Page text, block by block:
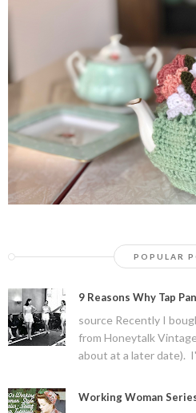
POPULAR
9 Reasons Why Tap
source Recently I
from Honeytalk
about at a later date).
Working Woman